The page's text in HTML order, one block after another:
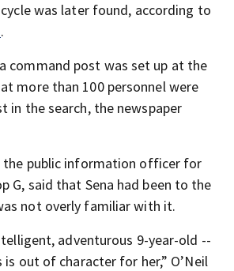
was later found, according to
.
command post was set up at the
more than 100 personnel were
in the search, the newspaper
the public information officer for
G, said that Sena had been to the
not overly familiar with it.
adventurous 9-year-old --
out of character for her,” O’Neil